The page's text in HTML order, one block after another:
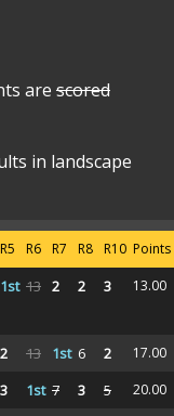
are scored
in landscape
R5 R6 R7 R8 R10 Points
1st 13 2 2 3 13.00
2 13 1st 6 2
17.00
3 1st 7 3 5
20.00